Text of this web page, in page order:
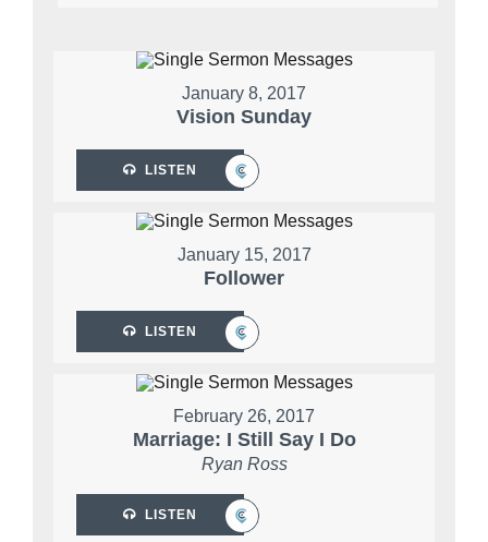
January 8, 2017
Vision Sunday
LISTEN
January 15, 2017
Follower
LISTEN
February 26, 2017
Marriage: I Still Say I Do
Ryan Ross
LISTEN